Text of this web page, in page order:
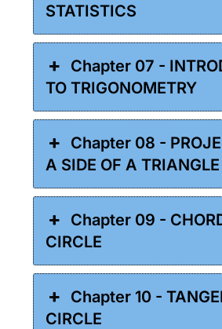
STATISTICS
Chapter 07 -
TO TRIGONOMETRY
Chapter 08 -
A SIDE OF A TRIANGLE
Chapter 09 -
CIRCLE
Chapter 10 -
CIRCLE